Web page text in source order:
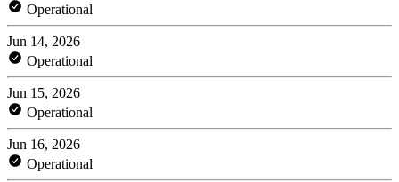
Operational
Jun 14, 2026
Operational
Jun 15, 2026
Operational
Jun 16, 2026
Operational